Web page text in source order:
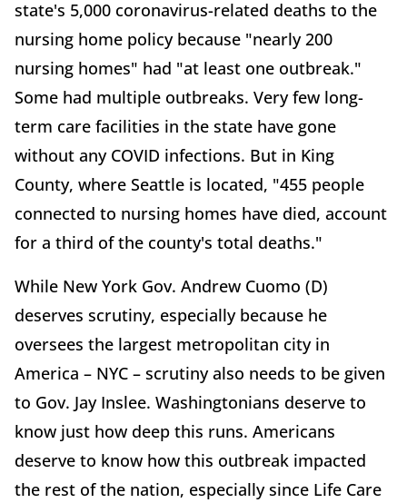
state's 5,000 coronavirus-related deaths to the
nursing home policy because "nearly 200
nursing homes" had "at least one outbreak."
Some had multiple outbreaks. Very few long-
term care facilities in the state have gone
without any COVID infections. But in King
County, where Seattle is located, "455 people
connected to nursing homes have died, account
for a third of the county's total deaths."
While New York Gov. Andrew Cuomo (D)
deserves scrutiny, especially because he
oversees the largest metropolitan city in
America – NYC – scrutiny also needs to be given
to Gov. Jay Inslee. Washingtonians deserve to
know just how deep this runs. Americans
deserve to know how this outbreak impacted
the rest of the nation, especially since Life Care